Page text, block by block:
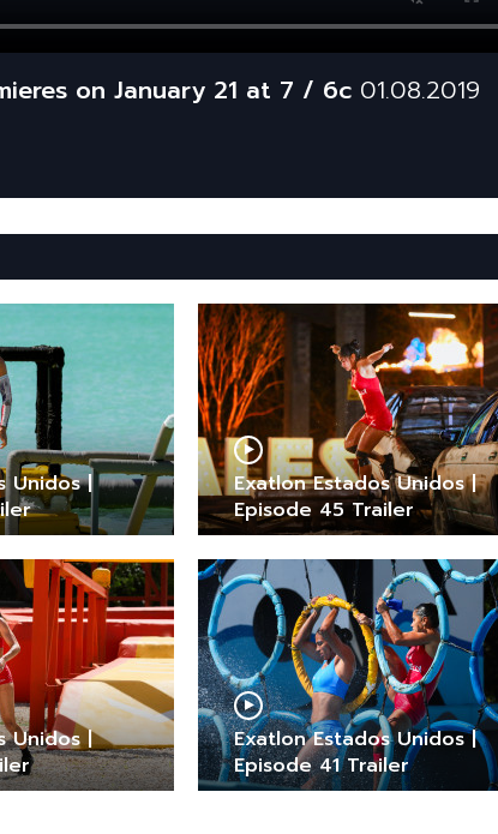
on January 21 at 7 / 6c 01.08.2019
Unidos |
Exatlon Estados Unidos |
Episode 45 Trailer
Unidos |
Exatlon Estados Unidos |
Episode 41 Trailer